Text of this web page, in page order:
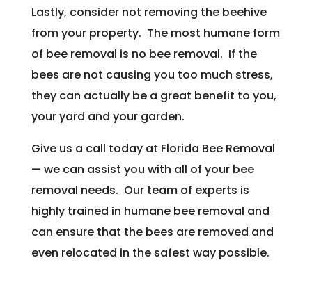
Lastly, consider not removing the beehive
from your property. The most humane form
of bee removal is no bee removal. If the
bees are not causing you too much stress,
they can actually be a great benefit to you,
your yard and your garden.
Give us a call today at Florida Bee Removal
— we can assist you with all of your bee
removal needs. Our team of experts is
highly trained in humane bee removal and
can ensure that the bees are removed and
even relocated in the safest way possible.